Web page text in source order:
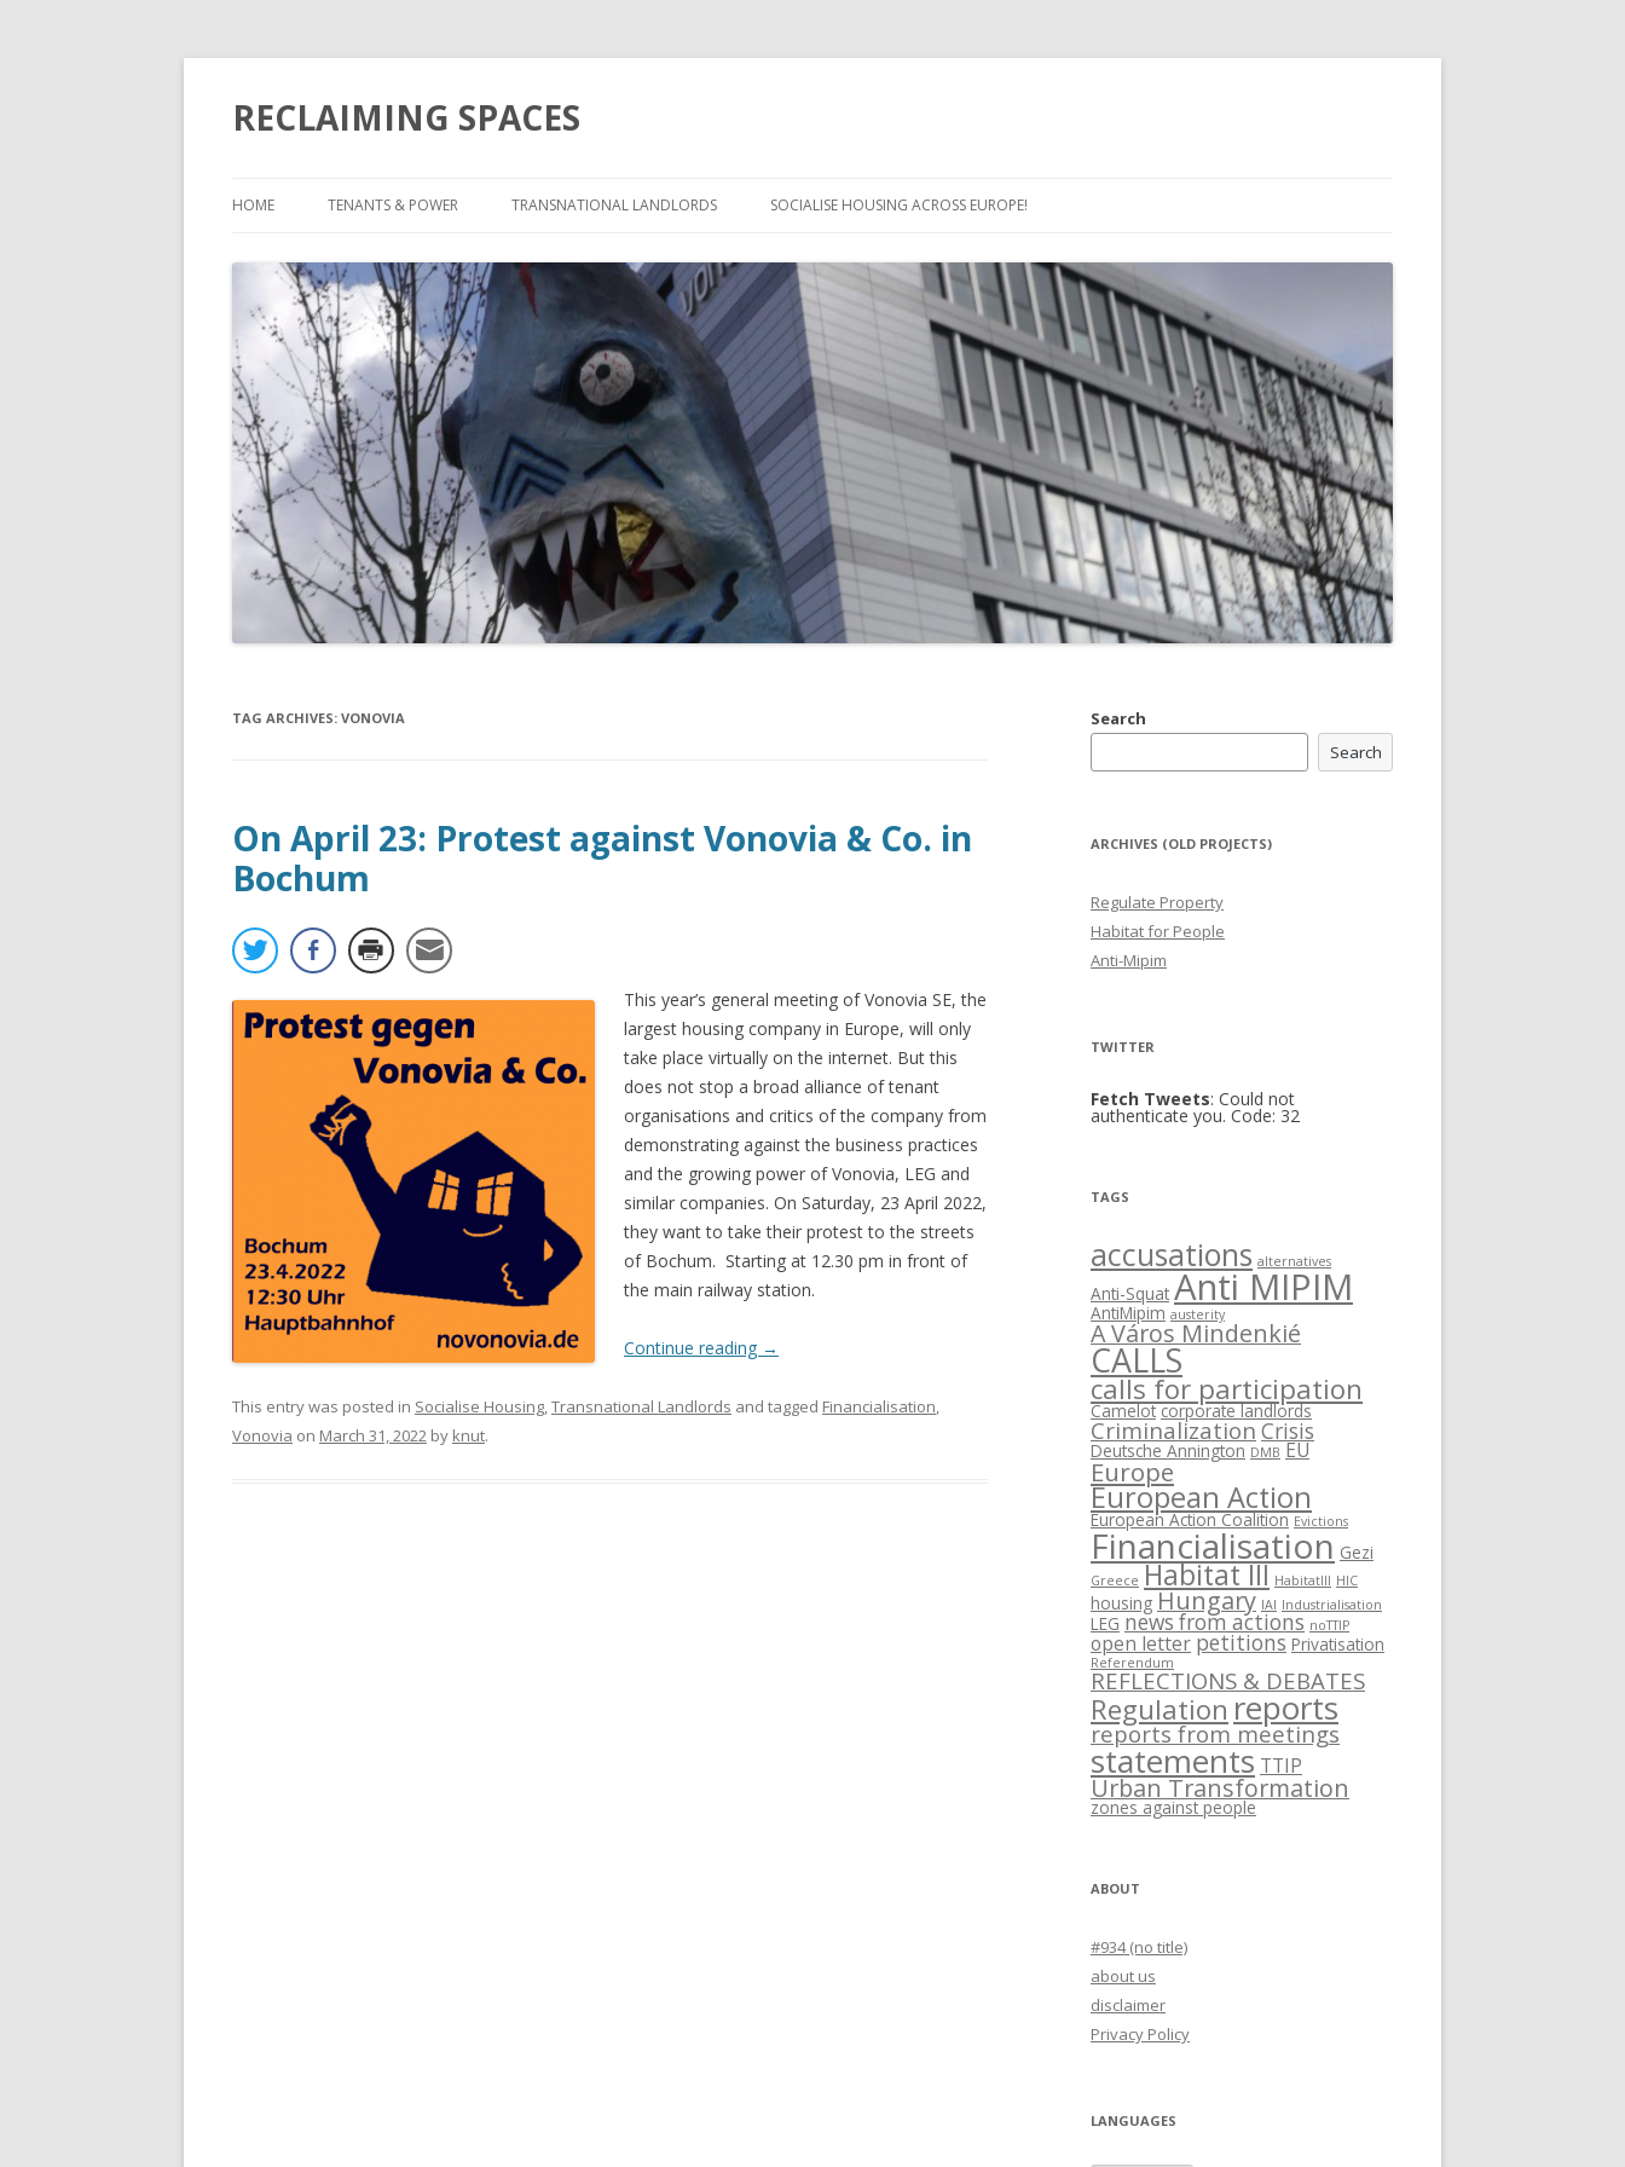
RECLAIMING SPACES
to
HOME TENANTS & POWER TRANSNATIONAL LANDLORDS SOCIALISE HOUSING ACROSS EUROPE!
TAG ARCHIVES: VONOVIA
On April 23: Protest against Vonovia & Co. in
Bochum
This year’s general meeting of Vonovia SE, the
largest housing company in Europe, will only
take place virtually on the internet. But this
does not stop a broad alliance of tenant
organisations and critics of the company from
demonstrating against the business practices
and the growing power of Vonovia, LEG and
similar companies. On Saturday, 23 April 2022,
they want to take their protest to the streets
of Bochum. Starting at 12.30 pm in front of
the main railway station.
Continue reading →
This entry was posted in Socialise Housing,Transnational Landlords and tagged Financialisation,
Vonovia on March 31, 2022 by knut.
Search
Search
ARCHIVES (OLD PROJECTS)
Regulate Property
Habitat for People
Anti-Mipim
TWITTER
Fetch Tweets: Could not
authenticate you. Code: 32
TAGS
accusations alternatives
Anti-Squat Anti MIPIM
AntiMipim austerity
A Város Mindenkié
CALLS
calls for participation
Camelot corporate landlords
Criminalization Crisis
Deutsche Annington DMB EU
Europe
European Action
European Action Coalition Evictions
Financialisation Gezi
Greece Habitat III HabitatIII HIC
housing Hungary IAI Industrialisation
LEG news from actions noTTIP
open letter petitions Privatisation
Referendum
REFLECTIONS & DEBATES
Regulation reports
reports from meetings
statements TTIP
Urban Transformation
zones against people
ABOUT
#934 (no title)
about us
disclaimer
Privacy Policy
LANGUAGES